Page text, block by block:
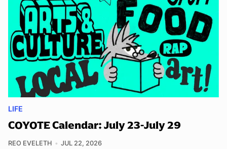
LIFE
COYOTE Calendar: July 23-July 29
REO EVELETH JUL 22, 2026